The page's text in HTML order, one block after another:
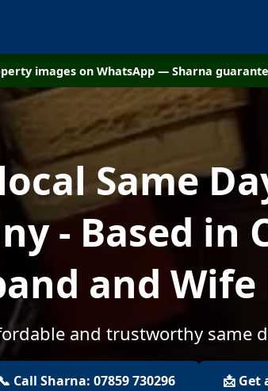
images on WhatsApp — Sharna
Same
- Based in
and Wife
and trustworthy same
📞 Call Sharna: 07859 730296 📩 Get